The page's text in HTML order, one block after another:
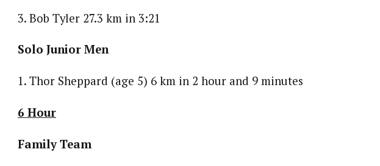
3. Bob Tyler 27.3 km in 3:21
Solo Junior Men
1. Thor Sheppard (age 5) 6 km in 2 hour and 9 minutes
6 Hour
Family Team